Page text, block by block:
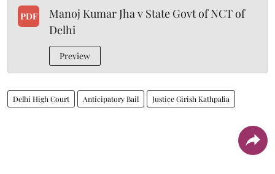
PDF
Manoj Kumar Jha v State Govt of NCT of
Delhi
Preview
Delhi High Court Anticipatory Bail Justice Girish Kathpalia